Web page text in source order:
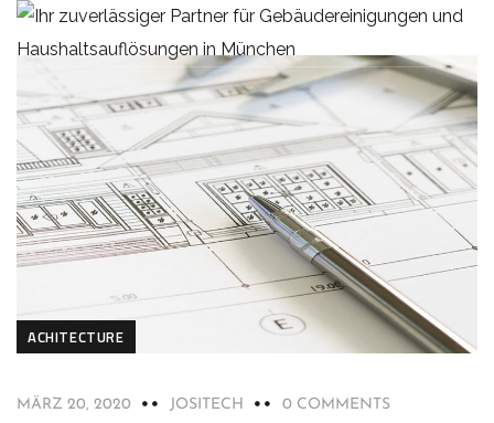
ACHITECTURE
MÄRZ 20, 2020 JOSITECH 0 COMMENTS